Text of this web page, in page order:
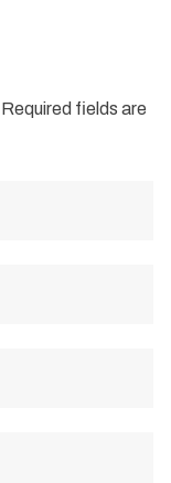
Required fields are